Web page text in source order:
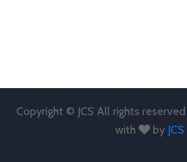
Copyright © JCS All rights
with
by JCS